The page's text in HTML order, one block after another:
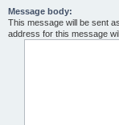
Message body:
This message will be sent
address for this message